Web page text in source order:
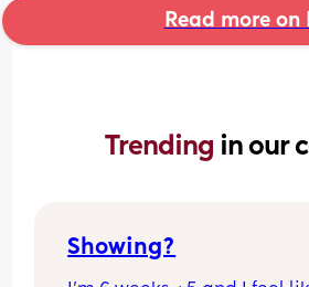
Read more on
Trending in our
Showing?